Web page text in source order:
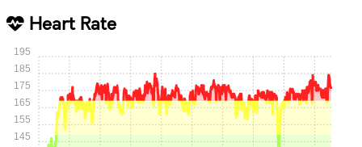
Heart Rate
145
155
165
175
185
195